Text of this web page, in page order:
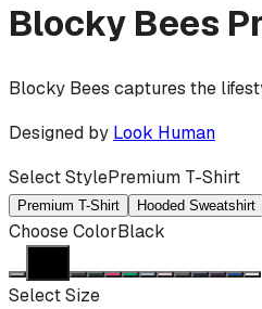
Blocky Bees
Blocky Bees captures the
Designed by Look Human
Select StylePremium T-Shirt
Premium T-Shirt Hooded Sweatshirt
Choose ColorBlack
Select Size